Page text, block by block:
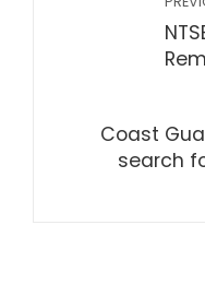
Coast
search